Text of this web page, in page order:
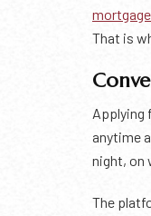
That is
Applying
anytime
night, on
The